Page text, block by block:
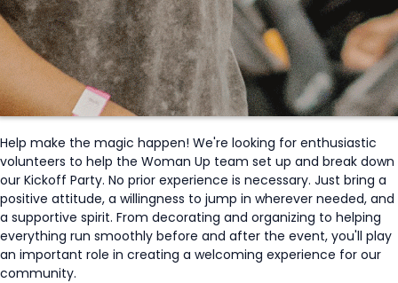
Help make the magic happen! We're looking for enthusiastic
volunteers to help the Woman Up team set up and break down
our Kickoff Party. No prior experience is necessary. Just bring a
positive attitude, a willingness to jump in wherever needed, and
a supportive spirit. From decorating and organizing to helping
everything run smoothly before and after the event, you'll play
an important role in creating a welcoming experience for our
community.